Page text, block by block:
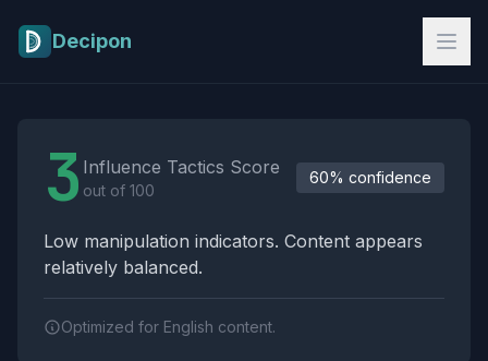
Decipon
3 Influence Tactics Score
out of 100
60% confidence
Low manipulation indicators. Content appears
relatively balanced.
Optimized for English content.